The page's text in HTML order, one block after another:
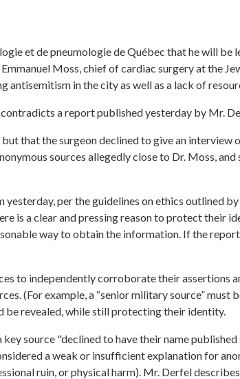
et de pneumologie de Québec that he will be
Moss, chief of cardiac surgery at the
antisemitism in the city as well as a lack of
a report published yesterday by Mr.
that the surgeon declined to give an interview
sources allegedly close to Dr. Moss, and
per the guidelines on ethics outlined by
is a clear and pressing reason to protect their
way to obtain the information. If the
to independently corroborate their assertions
(For example, a “senior military source” must
be revealed, while still protecting their identity.
source "declined to have their name
a weak or insufficient explanation for
ruin, or physical harm). Mr. Derfel